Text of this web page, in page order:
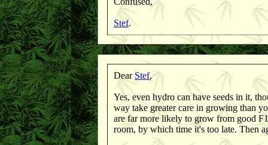
Stef.
Dear Stef,
Yes, even hydro can have seeds in it,
way take greater care in growing than
are far more likely to grow from good
room, by which time it's too late. Then